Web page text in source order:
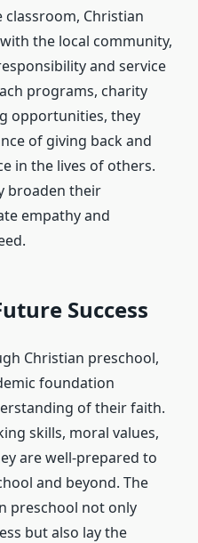
Christian
the local community,
and service
programs, charity
opportunities, they
of giving back and
in the lives of others.
broaden their
empathy and
Success
Christian preschool,
foundation
of their faith.
skills, moral values,
are well-prepared to
and beyond. The
preschool not only
but also lay the